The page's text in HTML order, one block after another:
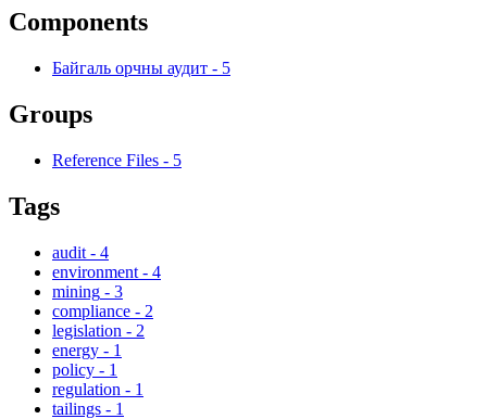
Components
Байгаль орчны аудит - 5
Groups
Reference Files - 5
Tags
audit - 4
environment - 4
mining - 3
compliance - 2
legislation - 2
energy - 1
policy - 1
regulation - 1
tailings - 1